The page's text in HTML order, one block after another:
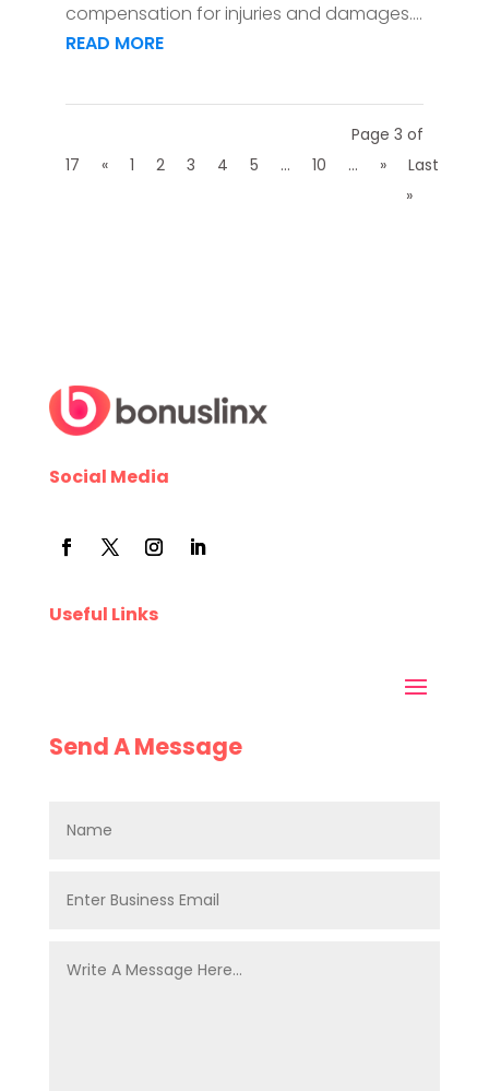
compensation for injuries and damages....
READ MORE
Page 3 of
17
« 1 2 3 4 5 ... 10 ... »
Last
»
Social Media
Useful Links
Send A Message